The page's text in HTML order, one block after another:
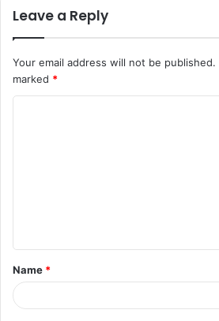
Leave a Reply
Your email address will not be published.
marked *
t
*
Name *